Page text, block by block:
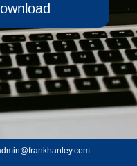
to download